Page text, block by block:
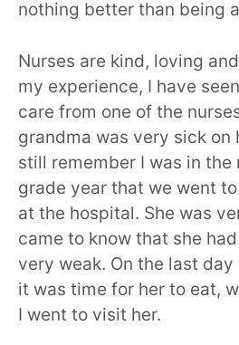
nothing better than being a
Nurses are kind, loving
my experience, I have
care from one of the
grandma was very sick on
still remember I was in
grade year that we went
at the hospital. She was
came to know that she
very weak. On the last
it was time for her to eat,
I went to visit her.